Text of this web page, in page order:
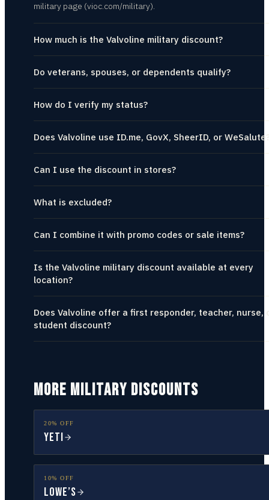
military page (vioc.com/military).
How much is the Valvoline military discount?
Do veterans, spouses, or dependents qualify?
How do I verify my status?
Does Valvoline use ID.me, GovX, SheerID, or
Can I use the discount in stores?
What is excluded?
Can I combine it with promo codes or sale items?
Is the Valvoline military discount available at every
location?
Does Valvoline offer a first responder, teacher, nurse,
student discount?
MORE MILITARY DISCOUNTS
20% OFF
YETI
10% OFF
Lowe’s